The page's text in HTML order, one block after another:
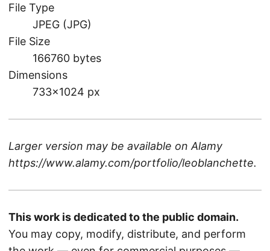
File Type
JPEG (JPG)
File Size
166760 bytes
Dimensions
733×1024 px
Larger version may be available on Alamy
https://www.alamy.com/portfolio/leoblanchette.
This work is dedicated to the public domain.
You may copy, modify, distribute, and perform